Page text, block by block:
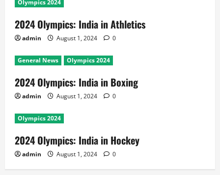
Olympics 2024
2024 Olympics: India in Athletics
admin August 1, 2024 0
General News Olympics 2024
2024 Olympics: India in Boxing
admin August 1, 2024 0
Olympics 2024
2024 Olympics: India in Hockey
admin August 1, 2024 0